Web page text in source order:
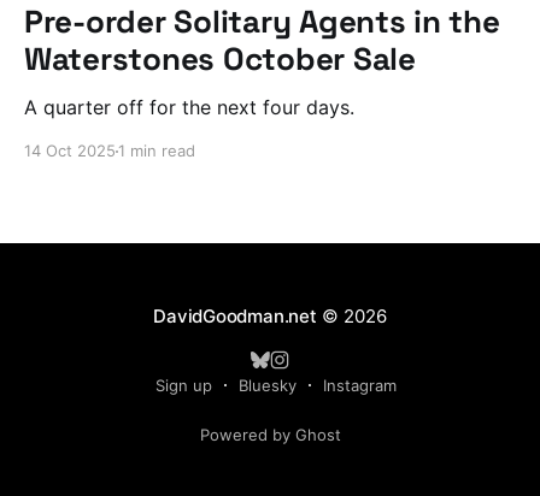
Pre-order Solitary Agents in the
Waterstones October Sale
A quarter off for the next four days.
14 Oct 2025 1 min read
DavidGoodman.net © 2026
Sign up Bluesky Instagram
Powered by Ghost